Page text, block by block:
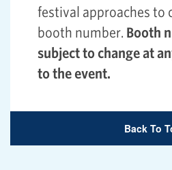
festival approaches to
booth number. Booth
subject to change at
to the event.
Back To